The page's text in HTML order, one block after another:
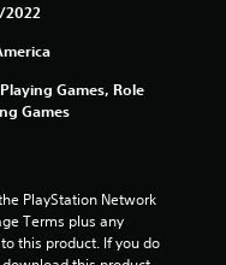
2022
Games, Role
Games
PlayStation Network
Terms plus any
this product. If you do